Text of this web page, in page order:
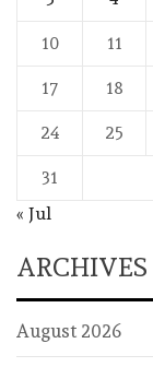
10 11
17 18
24 25
31
« Jul
ARCHIVES
August 2026